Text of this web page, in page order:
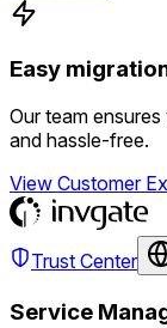
Easy
Our team
and hassle-free.
View Customer
Trust Center
Service